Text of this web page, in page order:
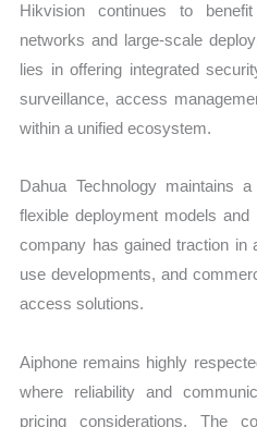
Hikvision continues to
networks and large-scale
lies in offering integrated
surveillance, access
within a unified ecosystem.
Dahua Technology maintains
flexible deployment models
company has gained traction in
use developments, and
access solutions.
Aiphone remains highly
where reliability and
pricing considerations. The